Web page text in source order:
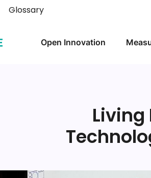
menu
Glossary
Open Innovation
Living